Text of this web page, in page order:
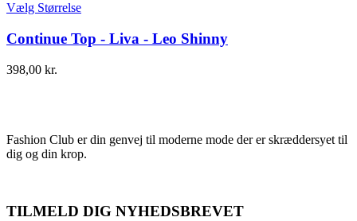
Vælg Størrelse
Continue Top - Liva - Leo Shinny
398,00 kr.
Fashion Club er din genvej til moderne mode der er skræddersyet til
dig og din krop.
TILMELD DIG NYHEDSBREVET